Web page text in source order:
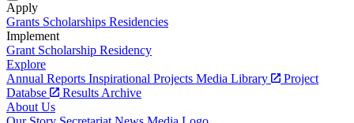
Apply
Grants Scholarships Residencies
Implement
Grant Scholarship Residency
Explore
Annual Reports Inspirational Projects Media Library
Project
Databse
Results Archive
About Us